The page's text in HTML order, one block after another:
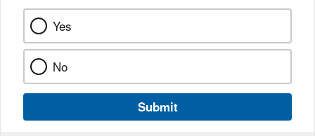
Yes
No
Submit